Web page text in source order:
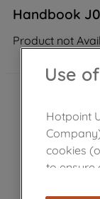
Handbook
Product not
Use
Hotpoint
cookies
to ensure